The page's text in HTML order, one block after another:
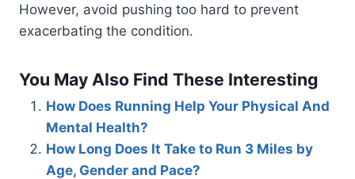
However, avoid pushing too hard to prevent
exacerbating the condition.
You May Also Find These Interesting
How Does Running Help Your Physical And
Mental Health?
How Long Does It Take to Run 3 Miles by
Age, Gender and Pace?